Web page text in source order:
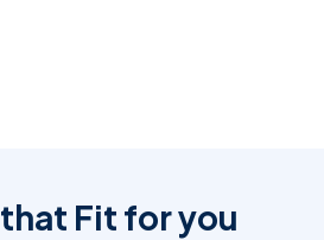
that Fit for you